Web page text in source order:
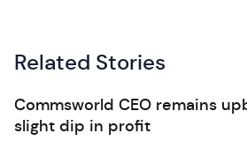
Related Stories
Commsworld CEO remains
slight dip in profit